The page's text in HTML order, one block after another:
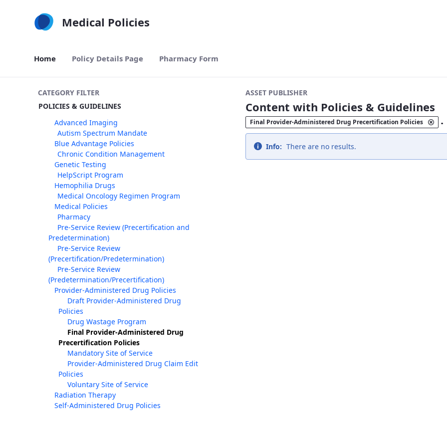
Medical Policies
Home Policy Details Page Pharmacy Form
CATEGORY FILTER
POLICIES & GUIDELINES
Advanced Imaging
Autism Spectrum Mandate
Blue Advantage Policies
Chronic Condition Management
Genetic Testing
HelpScript Program
Hemophilia Drugs
Medical Oncology Regimen Program
Medical Policies
Pharmacy
Pre-Service Review (Precertification and
Predetermination)
Pre-Service Review
(Precertification/Predetermination)
Pre-Service Review
(Predetermination/Precertification)
Provider-Administered Drug Policies
Draft Provider-Administered Drug
Policies
Drug Wastage Program
Final Provider-Administered Drug
Precertification Policies
Mandatory Site of Service
Provider-Administered Drug Claim Edit
Policies
Voluntary Site of Service
Radiation Therapy
Self-Administered Drug Policies
ASSET PUBLISHER
Content with Policies & Guidelines
Final Provider-Administered Drug Precertification Policies .
Info: There are no results.